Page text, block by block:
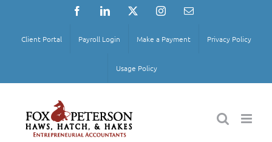
content
FacebookLinkedIn InstagramEmail
Client Portal Payroll Login Make a Payment Privacy Policy
Usage Policy